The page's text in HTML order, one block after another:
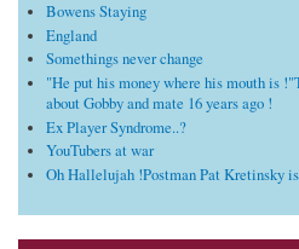
Bowens Staying
England
Somethings never change
"He put his money where his mouth is
about Gobby and mate 16 years ago !
Ex Player Syndrome..?
YouTubers at war
Oh Hallelujah !Postman Pat Kretinsky